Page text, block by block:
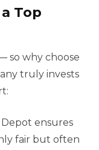
Top
so why choose
truly invests
Depot ensures
fair but often